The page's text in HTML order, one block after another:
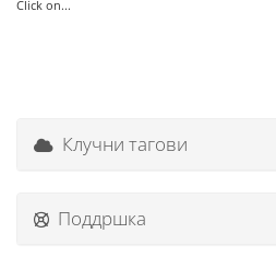
Click on...
Клучни тагови
Поддршка